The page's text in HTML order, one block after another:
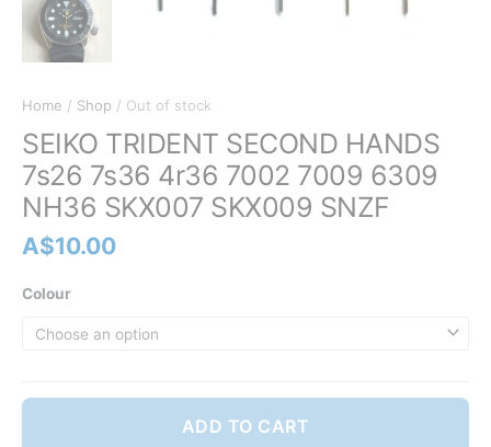
Home / Shop / Out of stock
SEIKO TRIDENT SECOND HANDS
7s26 7s36 4r36 7002 7009 6309
NH36 SKX007 SKX009 SNZF
A$10.00
Colour
ADD TO CART